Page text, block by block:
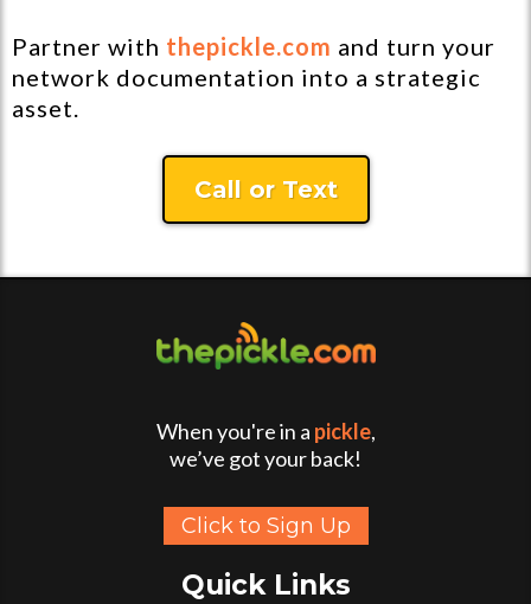
Partner with thepickle.com and turn your
network documentation into a strategic
asset.
Call or Text
When you're in a pickle,
we’ve got your back!
Click to Sign Up
Quick Links